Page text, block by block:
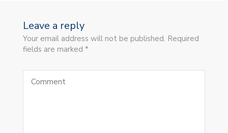
Leave a reply
Your email address will not be published. Required
fields are marked *